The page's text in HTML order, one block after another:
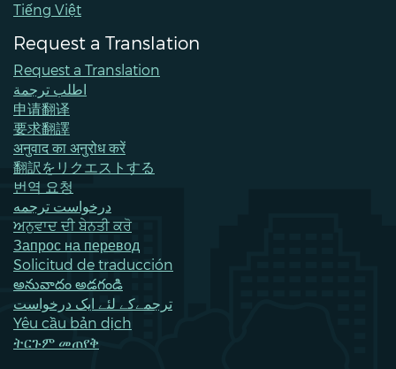
Tiếng Việt
Request a Translation
Request a Translation
اطلب ترجمة
申请翻译
要求翻譯
अनुवाद का अनुरोध करें
翻訳をリクエストする
번역 요청
درخواست ترجمه
ਅਨੁਵਾਦ ਦੀ ਬੇਨਤੀ ਕਰੋ
Запрос на перевод
Solicitud de traducción
అనువాదం అడగండి
ترجمےکے لئے ایک درخواست
Yêu cầu bản dịch
ትርጉም መጠየቅ